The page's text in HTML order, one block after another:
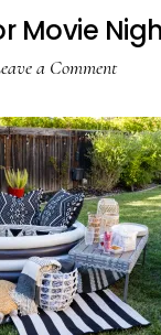
Movie
a Comment